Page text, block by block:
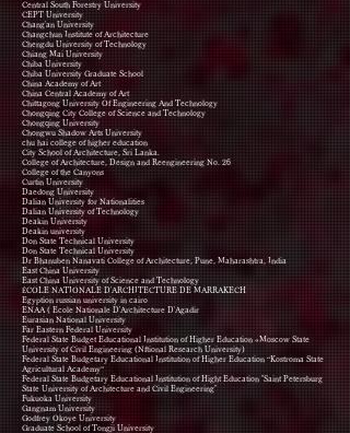
Central South Forestry University
CEPT University
Chang'an University
Changchun Institute of Architecture
Chengdu University of Technology
Chiang Mai University
Chiba University
Chiba University Graduate School
China Academy of Art
China Central Academy of Art
Chittagong University Of Engineering And Technology
Chongqing City College of Science and Technology
Chongqing University
Chongwu Shadow Arts University
chu hai college of higher education
City School of Architecture, Sri Lanka.
College of Architecture, Design and Reengineering No. 26
College of the Canyons
Curtin University
Daedong University
Dalian University for Nationalities
Dalian University of Technology
Deakin University
Deakin university
Don State Technical University
Don State Technical University
Dr Bhanuben Nanavati College of Architecture, Pune, Maharashtra, India
East China University
East China University of Science and Technology
ÉCOLE NATIONALE D'ARCHITECTURE DE MARRAKECH
Egyption russian university in cairo
ENAA ( Ecole Nationale D'Architecture D'Agadir
Eurasian National University
Far Eastern Federal University
Federal State Budget Educational Institution of Higher Education «Moscow State
University of Civil Engineering (Nftional Research University)
Federal State Budgetary Educational Institution of Higher Education “Kostroma State
Agricultural Academy”
Federal State Budgetary Educational Institution of Hight Education "Saint Petersburg
State University of Architecture and Civil Engineering"
Fukuoka University
Gangnam University
Godfrey Okoye University
Graduate School of Tongji University